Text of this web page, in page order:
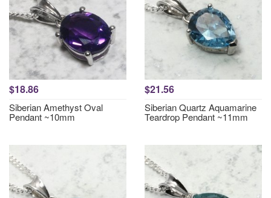
$18.86
Siberian Amethyst Oval
Pendant ~10mm
$21.56
Siberian Quartz Aquamarine
Teardrop Pendant ~11mm